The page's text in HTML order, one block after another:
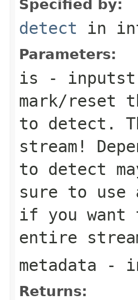
Specified by:
detect in
Parameters:
is -
mark/reset
to detect.
stream!
to detect
sure to use
if you want
entire
metadata -
Returns: